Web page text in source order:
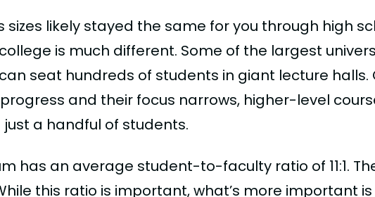
sizes likely stayed the same for you through high
is much different. Some of the largest
seat hundreds of students in giant lecture halls.
and their focus narrows, higher-level
just a handful of students.
has an average student-to-faculty ratio of 11:1.
this ratio is important, what’s more important